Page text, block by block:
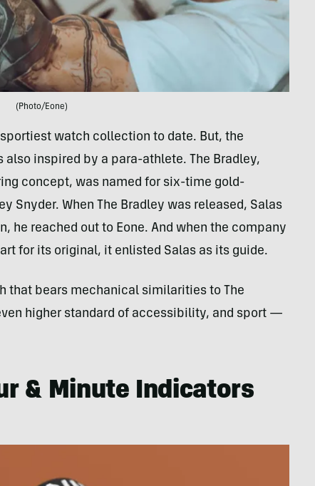
(Photo/Eone)
sportiest watch collection to date. But, the
inspired by a para-athlete. The Bradley,
concept, was named for six-time gold-
Snyder. When The Bradley was released, Salas
he reached out to Eone. And when the company
for its original, it enlisted Salas as its guide.
that bears mechanical similarities to The
higher standard of accessibility, and sport —
& Minute Indicators